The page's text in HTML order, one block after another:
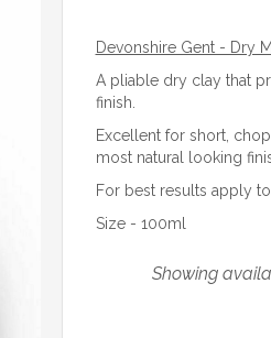
Devonshire Gent - Dry
A pliable dry clay that
finish.
Excellent for short,
most natural looking
For best results apply
Size - 100ml
Showing